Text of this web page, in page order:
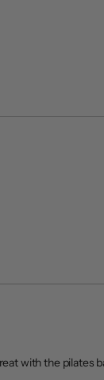
with the pilates